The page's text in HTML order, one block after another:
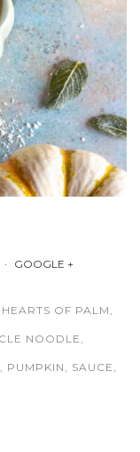
GOOGLE +
HEARTS OF PALM
NOODLE
PUMPKIN SAUCE